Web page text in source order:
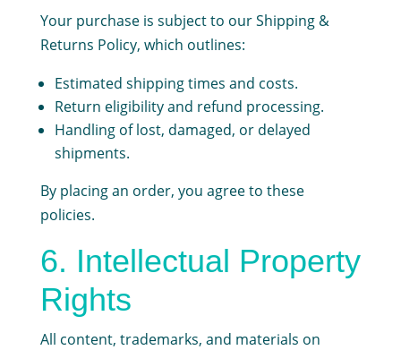
Your purchase is subject to ourShipping &
Returns Policy, which outlines:
Estimated shipping times and costs.
Return eligibility and refund processing.
Handling of lost, damaged, or delayed
shipments.
By placing an order, you agree to these
policies.
6. Intellectual Property
Rights
All content, trademarks, and materials on